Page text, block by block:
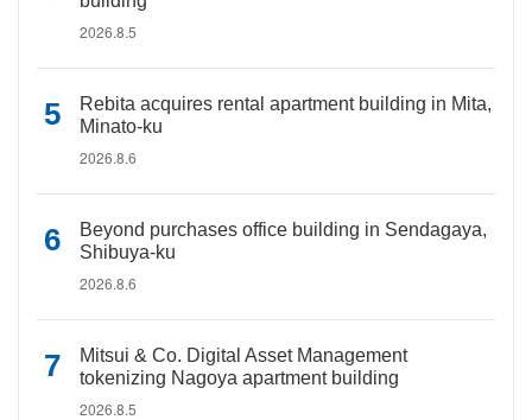
2026.8.5
Rebita acquires rental apartment building in Mita,
Minato-ku
2026.8.6
Beyond purchases office building in Sendagaya,
Shibuya-ku
2026.8.6
Mitsui & Co. Digital Asset Management
tokenizing Nagoya apartment building
2026.8.5